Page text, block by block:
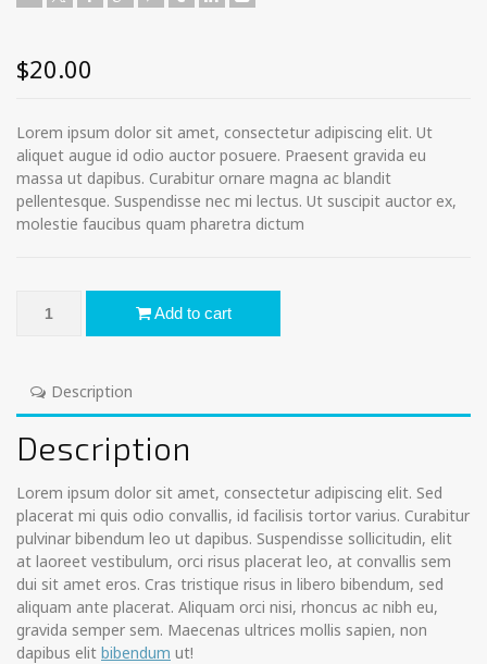
$20.00
Lorem ipsum dolor sit amet, consectetur adipiscing elit. Ut
aliquet augue id odio auctor posuere. Praesent gravida eu
massa ut dapibus. Curabitur ornare magna ac blandit
pellentesque. Suspendisse nec mi lectus. Ut suscipit auctor ex,
molestie faucibus quam pharetra dictum
Aroma Soul Spray quantityAdd to cart
Description
Description
Lorem ipsum dolor sit amet, consectetur adipiscing elit. Sed
placerat mi quis odio convallis, id facilisis tortor varius. Curabitur
pulvinar bibendum leo ut dapibus. Suspendisse sollicitudin, elit
at laoreet vestibulum, orci risus placerat leo, at convallis sem
dui sit amet eros. Cras tristique risus in libero bibendum, sed
aliquam ante placerat. Aliquam orci nisi, rhoncus ac nibh eu,
gravida semper sem. Maecenas ultrices mollis sapien, non
dapibus elit bibendum ut!